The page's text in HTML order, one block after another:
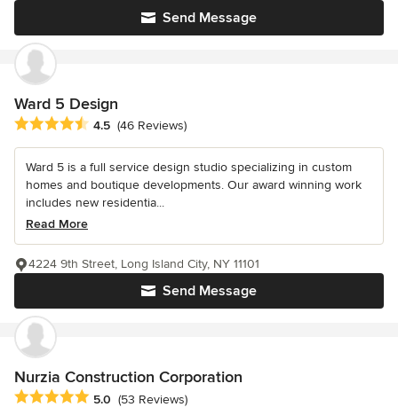
Send Message
Ward 5 Design
Average rating: 4.5 out of 5 stars
4.5 (46 Reviews)
Ward 5 is a full service design studio specializing in custom
homes and boutique developments. Our award winning work
includes new residentia...
Read More
Send Message
4224 9th Street, Long Island City, NY 11101
Nurzia Construction Corporation
Average rating: 5 out of 5 stars
5.0 (53 Reviews)